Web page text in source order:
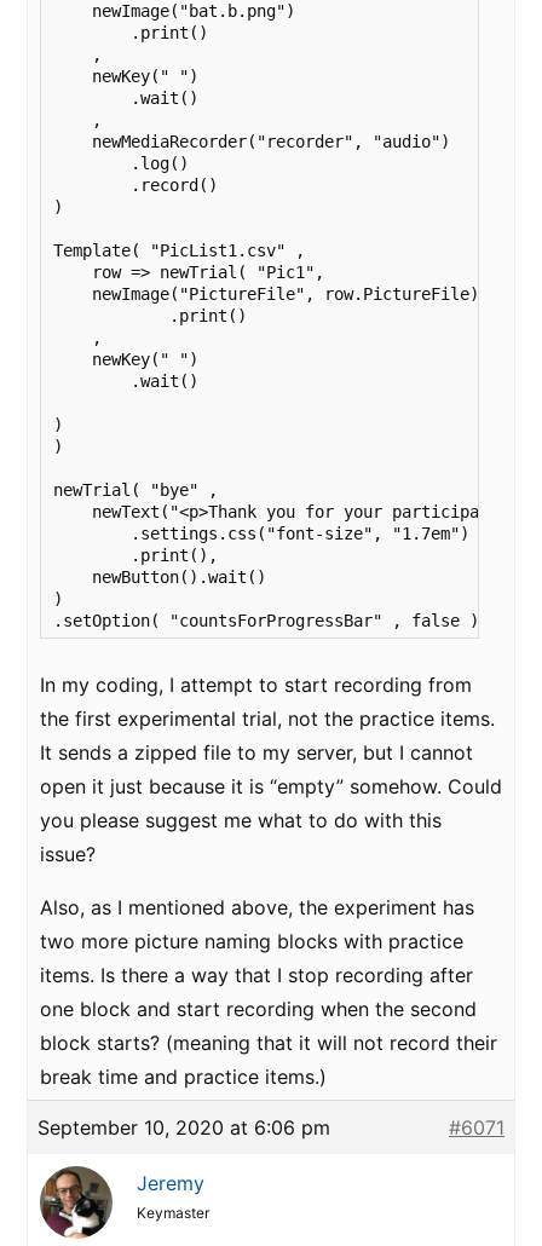
    newImage("bat.b.png")
        .print()
    ,
    newKey(" ")
        .wait()
    ,
    newMediaRecorder("recorder", "audio")
        .log()
        .record()
)
Template( "PicList1.csv" ,
    row => newTrial( "Pic1",
    newImage("PictureFile", row.PictureFile)
            .print()
    ,
    newKey(" ")
        .wait()
)
)
newTrial( "bye" ,
newText("<p>Thank you for your
        .settings.css("font-size", "1.7em")
        .print(),
    newButton().wait()
)
.setOption( "countsForProgressBar" , false )
In my coding, I attempt to start recording from
the first experimental trial, not the practice items.
It sends a zipped file to my server, but I cannot
open it just because it is “empty” somehow. Could
you please suggest me what to do with this
issue?
Also, as I mentioned above, the experiment has
two more picture naming blocks with practice
items. Is there a way that I stop recording after
one block and start recording when the second
block starts? (meaning that it will not record their
break time and practice items.)
September 10, 2020 at 6:06 pm #6071
Jeremy
Keymaster